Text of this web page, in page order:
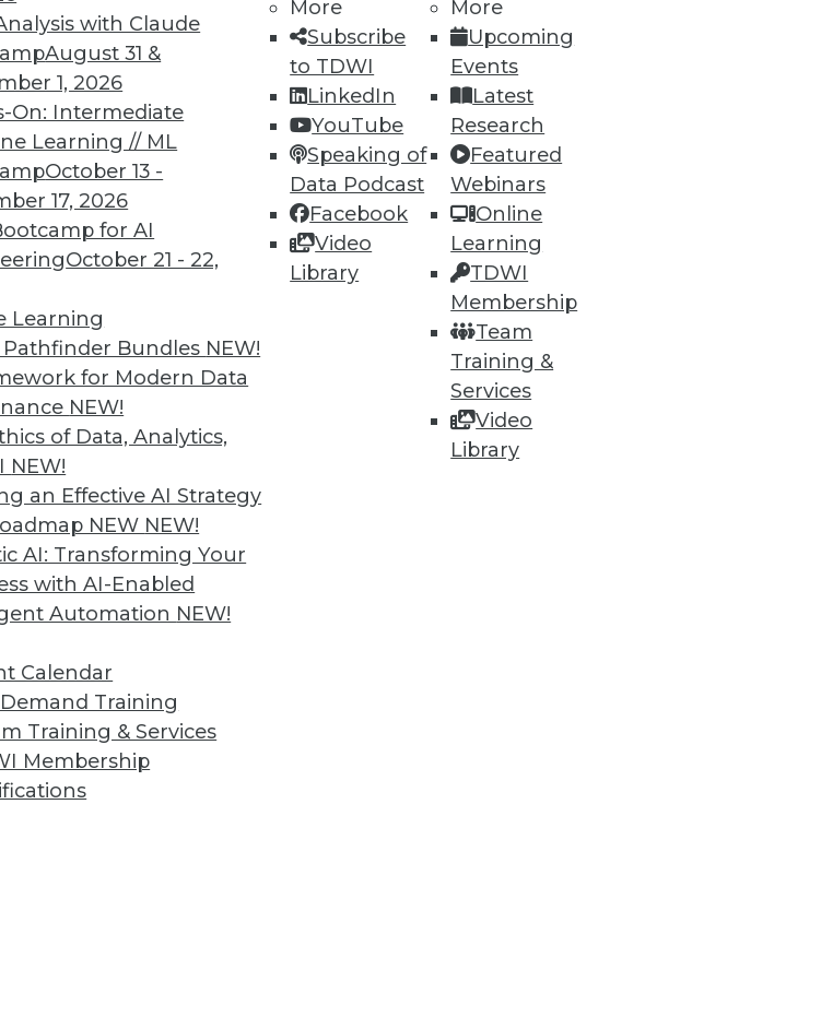
with Claude
August 31 &
1, 2026
On: Intermediate
Learning // ML
October 13 -
17, 2026
for AI
October 21 - 22,
Learning
Pathfinder Bundles NEW!
for Modern Data
NEW!
of Data, Analytics,
NEW!
an Effective AI Strategy
NEW NEW!
AI: Transforming Your
with AI-Enabled
Automation NEW!
Calendar
Training
Training & Services
Membership
More
Subscribe
to TDWI
LinkedIn
YouTube
Speaking of
Data Podcast
Facebook
Video
Library
More
Upcoming
Events
Latest
Research
Featured
Webinars
Online
Learning
TDWI
Membership
Team
Training &
Services
Video
Library
this year. Will 2022 be
Evolution
it for cybersecurity, plus the
Architects, Post-
satisfy their organizations’'
Heng Hong, VP product
challenges architects face